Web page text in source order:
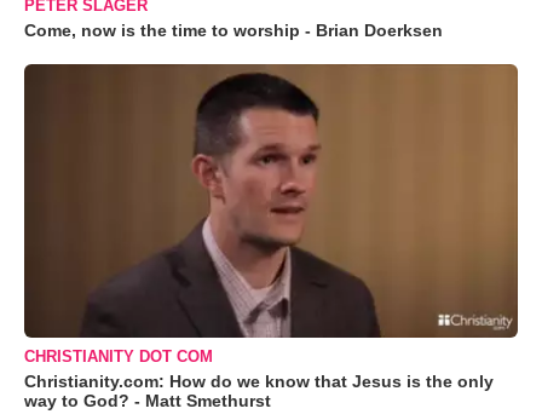
PETER SLAGER
Come, now is the time to worship - Brian Doerksen
CHRISTIANITY DOT COM
Christianity.com: How do we know that Jesus is the only
way to God? - Matt Smethurst